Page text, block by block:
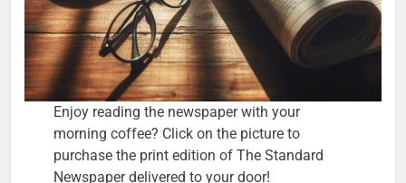
Enjoy reading the newspaper with your
morning coffee? Click on the picture to
purchase the print edition of The Standard
Newspaper delivered to your door!